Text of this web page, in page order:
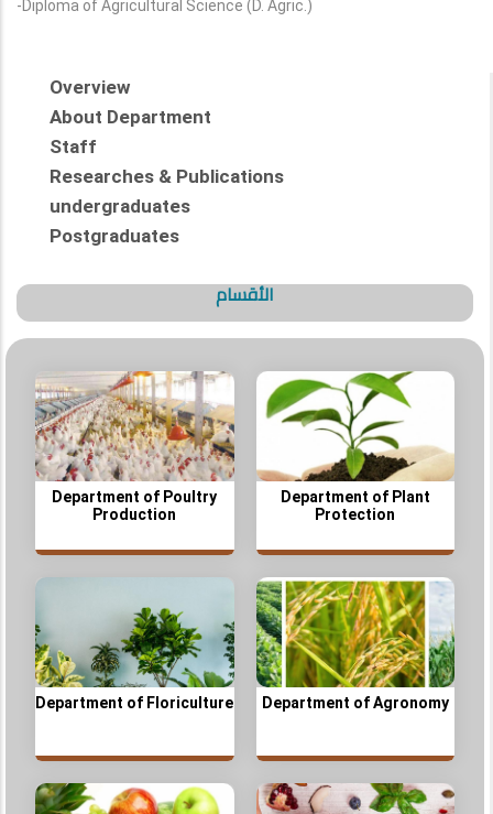
-Diploma of Agricultural Science (D. Agric.)
Overview
About Department
Staff
Researches & Publications
undergraduates
Postgraduates
الأقسام
Department of Poultry
Production
Department of Plant
Protection
Department of Floriculture Department of Agronomy